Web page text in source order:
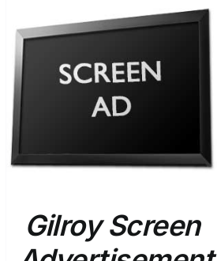
$540.00
Gilroy Screen